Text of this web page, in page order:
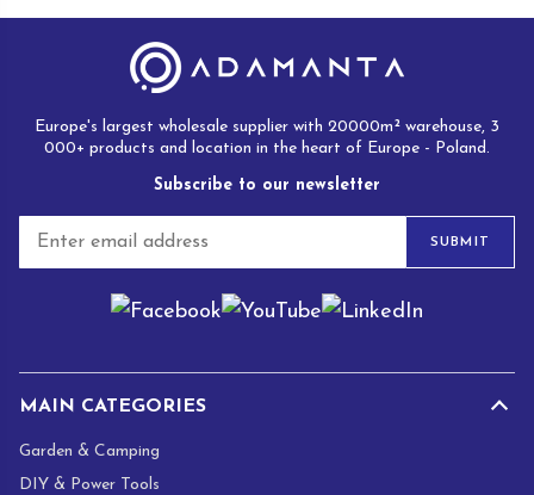
Europe's largest wholesale supplier with 20000m² warehouse, 3
000+ products and location in the heart of Europe - Poland.
Subscribe to our newsletter
a
SUBMIT
MAIN CATEGORIES
Garden & Camping
DIY & Power Tools